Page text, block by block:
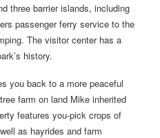
three barrier islands, including
passenger ferry service to the
The visitor center has a
history.
you back to a more peaceful
farm on land Mike inherited
features you-pick crops of
as hayrides and farm